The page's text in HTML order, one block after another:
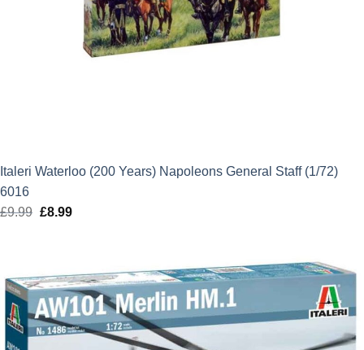
Italeri Waterloo (200 Years) Napoleons General Staff (1/72)
6016
£9.99 Original
£9.99.
£8.99Current
£8.99.